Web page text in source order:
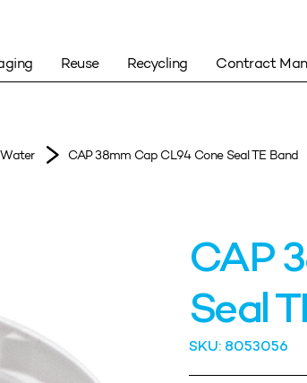
Reuse Recycling Contract
Water CAP 38mm Cap CL94 Cone Seal TE Band
CAP
Seal
SKU: 8053056